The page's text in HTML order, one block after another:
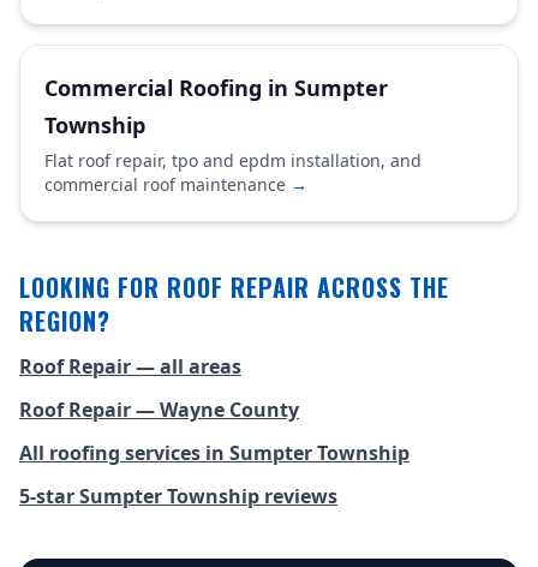
Commercial Roofing in Sumpter
Township
Flat roof repair, tpo and epdm installation, and
commercial roof maintenance →
LOOKING FOR ROOF REPAIR ACROSS THE
REGION?
Roof Repair — all areas
Roof Repair — Wayne County
All roofing services in Sumpter Township
5-star Sumpter Township reviews